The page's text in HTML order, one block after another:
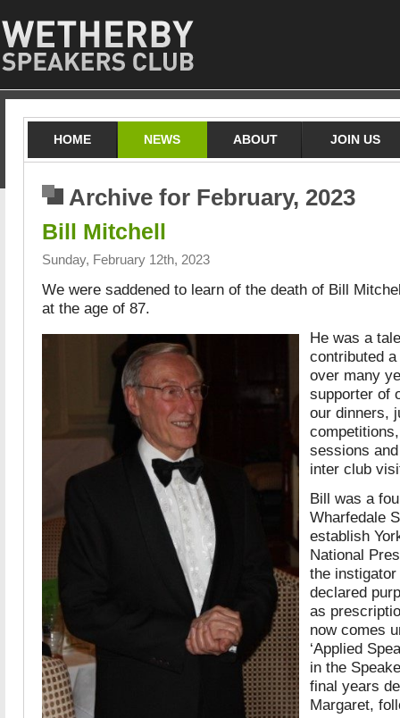
HOME NEWS ABOUT JOIN US
Archive for February, 2023
Bill Mitchell
Sunday, February 12th, 2023
We were saddened to learn of the death of Bill
at the age of 87.
He was a
contributed
over many
supporter of
our dinners,
sessions
inter club
Bill was a
Wharfedale
establish
National
the instigator
declared
as
now comes
‘Applied
in the
final years
Margaret,